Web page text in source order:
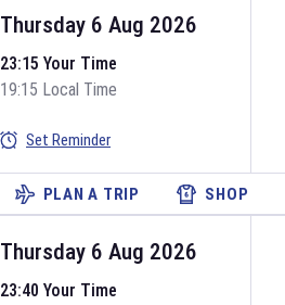
Thursday 6 Aug 2026
23:15 Your Time
19:15 Local Time
Set Reminder
PLAN A TRIP SHOP
Thursday 6 Aug 2026
23:40 Your Time